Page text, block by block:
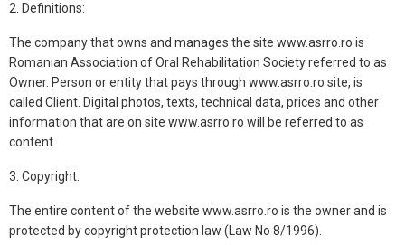
2. Definitions:
The company that owns and manages the site www.asrro.ro is
Romanian Association of Oral Rehabilitation Society referred to as
Owner. Person or entity that pays through www.asrro.ro site, is
called Client. Digital photos, texts, technical data, prices and other
information that are on site www.asrro.ro will be referred to as
content.
3. Copyright:
The entire content of the website www.asrro.ro is the owner and is
protected by copyright protection law (Law No 8/1996).